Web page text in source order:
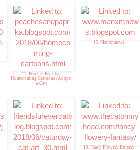
14. Peaches Paprika:
Homecoming Cartoons (Adopt-
a-Cat)
15. Manxmnews
19. Fancy Flowery Fantasy